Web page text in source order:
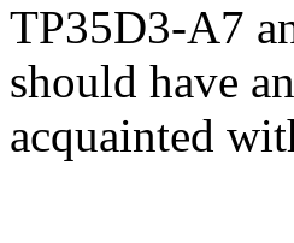
TP35D3-A7
should have
acquainted